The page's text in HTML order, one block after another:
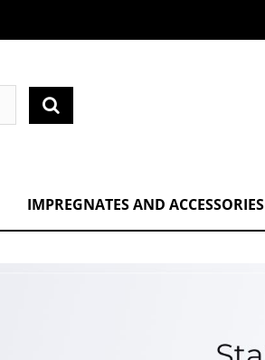
IMPREGNATES AND ACCESSORIES